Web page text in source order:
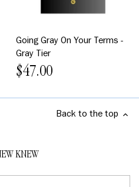
Going Gray On Your Terms -
Gray Tier
$47.00
Back to the top
KNEW